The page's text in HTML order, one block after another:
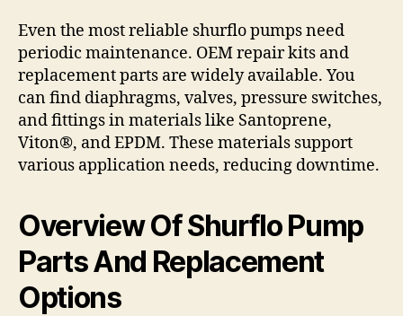
Even the most reliable shurflo pumps need
periodic maintenance. OEM repair kits and
replacement parts are widely available. You
can find diaphragms, valves, pressure switches,
and fittings in materials like Santoprene,
Viton®, and EPDM. These materials support
various application needs, reducing downtime.
Overview Of Shurflo Pump
Parts And Replacement
Options